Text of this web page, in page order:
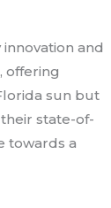
and
offering
sun but
state-of-
towards a